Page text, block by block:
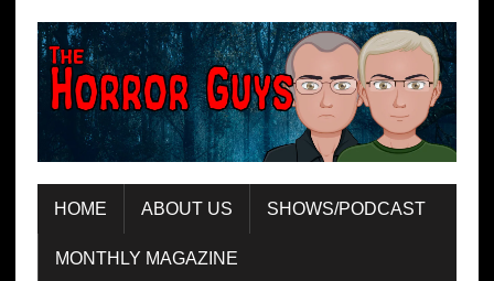
HOME ABOUT US SHOWS/PODCAST
MONTHLY MAGAZINE